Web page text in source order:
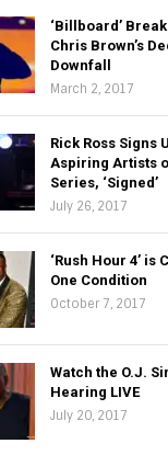
‘Billboard’
Chris Brown’s
Downfall
March 2, 2017
Rick Ross Signs
Aspiring Artists
Series, ‘Signed’
July 26, 2017
‘Rush Hour 4’ is
One Condition
October 7, 2017
Watch the O.J.
Hearing LIVE
July 20, 2017